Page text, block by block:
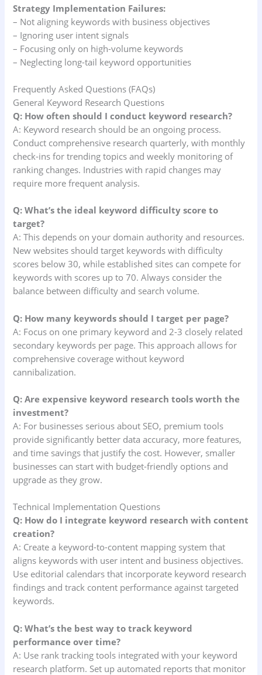
Strategy Implementation Failures:
– Not aligning keywords with business objectives
– Ignoring user intent signals
– Focusing only on high-volume keywords
– Neglecting long-tail keyword opportunities
Frequently Asked Questions (FAQs)
General Keyword Research Questions
Q: How often should I conduct keyword research?
A: Keyword research should be an ongoing process.
Conduct comprehensive research quarterly, with monthly
check-ins for trending topics and weekly monitoring of
ranking changes. Industries with rapid changes may
require more frequent analysis.
Q: What’s the ideal keyword difficulty score to
target?
A: This depends on your domain authority and resources.
New websites should target keywords with difficulty
scores below 30, while established sites can compete for
keywords with scores up to 70. Always consider the
balance between difficulty and search volume.
Q: How many keywords should I target per page?
A: Focus on one primary keyword and 2-3 closely related
secondary keywords per page. This approach allows for
comprehensive coverage without keyword
cannibalization.
Q: Are expensive keyword research tools worth the
investment?
A: For businesses serious about SEO, premium tools
provide significantly better data accuracy, more features,
and time savings that justify the cost. However, smaller
businesses can start with budget-friendly options and
upgrade as they grow.
Technical Implementation Questions
Q: How do I integrate keyword research with content
creation?
A: Create a keyword-to-content mapping system that
aligns keywords with user intent and business objectives.
Use editorial calendars that incorporate keyword research
findings and track content performance against targeted
keywords.
Q: What’s the best way to track keyword
performance over time?
A: Use rank tracking tools integrated with your keyword
research platform. Set up automated reports that monitor